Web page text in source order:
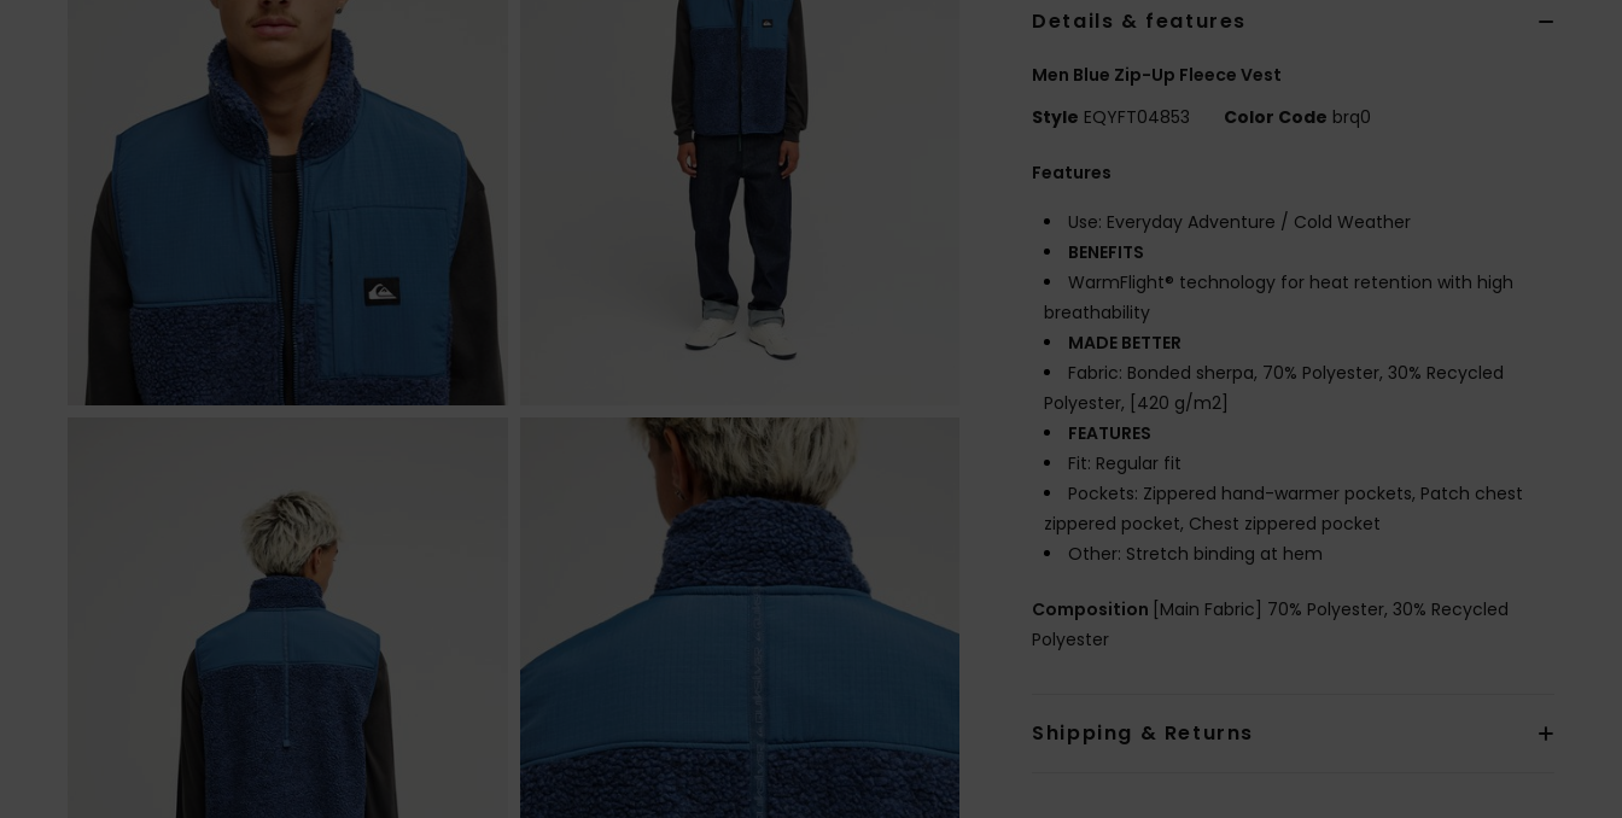
Details & features
Men Blue Zip-Up Fleece Vest
Style EQYFT04853 Color Code brq0
Features
Use: Everyday Adventure / Cold Weather
BENEFITS
WarmFlight® technology for heat retention with high
breathability
MADE BETTER
Fabric: Bonded sherpa, 70% Polyester, 30% Recycled
Polyester, [420 g/m2]
FEATURES
Fit: Regular fit
Pockets: Zippered hand-warmer pockets, Patch chest
zippered pocket, Chest zippered pocket
Other: Stretch binding at hem
Composition [Main Fabric] 70% Polyester, 30% Recycled
Polyester
Shipping & Returns